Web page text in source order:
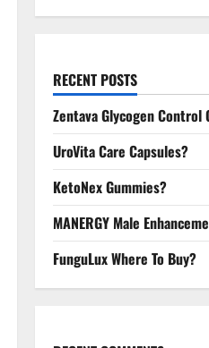
RECENT POSTS
Zentava Glycogen Control
UroVita Care Capsules?
KetoNex Gummies?
MANERGY Male
FunguLux Where To Buy?